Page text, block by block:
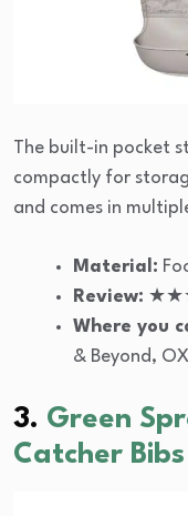
The built-in pocket
compactly for
and comes in
Material:
Review:
Where you
& Beyond,
3. Green
Catcher Bibs